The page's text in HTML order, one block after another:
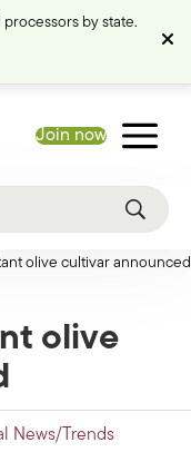
by state.
Join now
olive cultivar announced
olive
News/Trends